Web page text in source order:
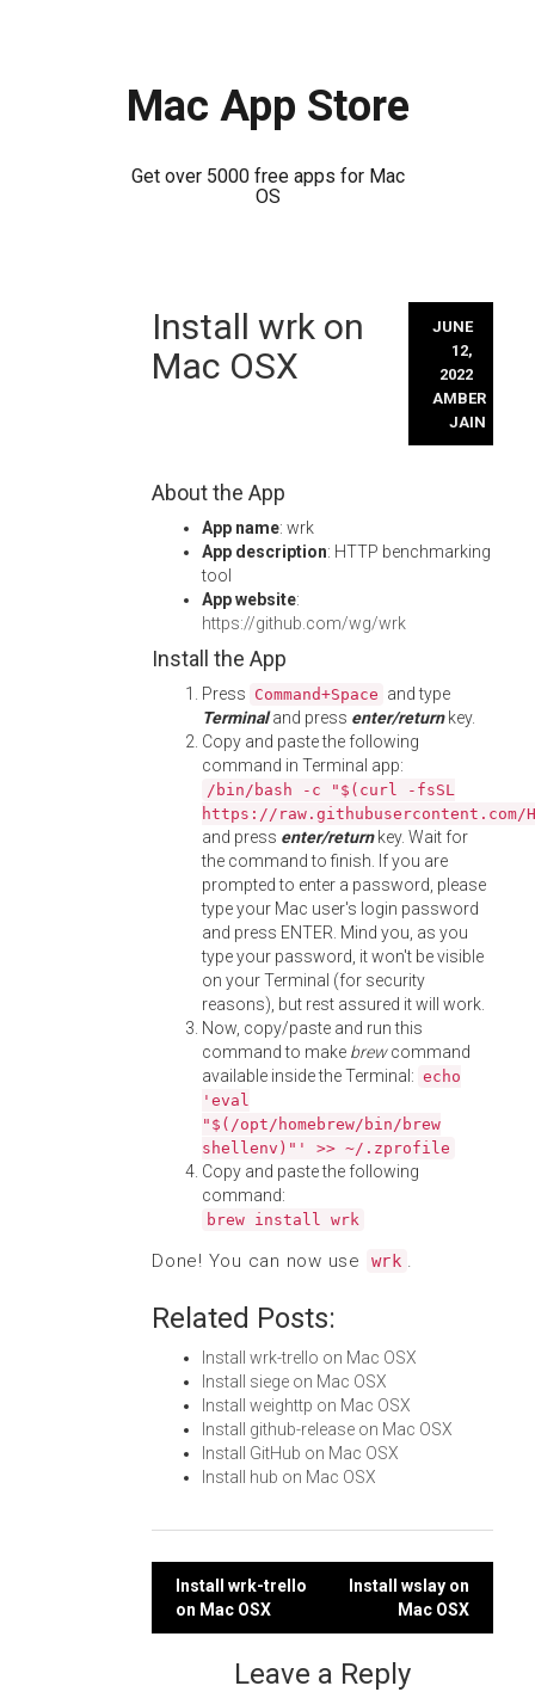
Mac App Store
Get over 5000 free apps for Mac
OS
Install wrk on
Mac OSX
JUNE
12,
2022
AMBER
JAIN
About the App
App name: wrk
App description: HTTP benchmarking
tool
App website:
https://github.com/wg/wrk
Install the App
Press Command+Space and type
Terminaland press enter/returnkey.
Copy and paste the following
command in Terminal app:
/bin/bash -c "$(curl -fsSL
https://
and press enter/returnkey. Wait for
the command to finish. If you are
prompted to enter a password, please
type your Mac user's login password
and press ENTER. Mind you, as you
type your password, it won't be visible
on your Terminal (for security
reasons), but rest assured it will work.
Now, copy/paste and run this
command to make brewcommand
available inside the Terminal: echo
'eval
"$(/opt/homebrew/bin/brew
shellenv)"' >> ~/.zprofile
Copy and paste the following
command:
brew install wrk
Done! You can now use wrk .
Related Posts:
Install wrk-trello on Mac OSX
Install siege on Mac OSX
Install weighttp on Mac OSX
Install github-release on Mac OSX
Install GitHub on Mac OSX
Install hub on Mac OSX
Post
navigation
Install wrk-trello
on Mac OSX
Install wslay on
Mac OSX
Leave a Reply